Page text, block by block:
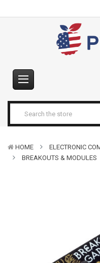
HOME
ELECTRONIC
BREAKOUTS & MODULES